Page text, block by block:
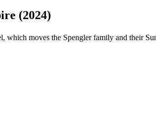
(2024)
which moves the Spengler family and their